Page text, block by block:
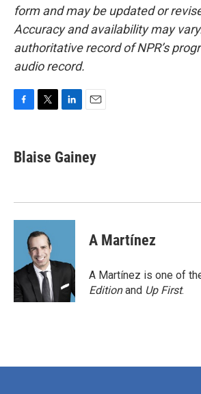
form and may be updated or
Accuracy and availability may
authoritative record of NPR’s
audio record.
e
b
k
t
t
k
e
n
i
l
Blaise Gainey
A Martínez
A Martínez is one of
Editionand Up First.